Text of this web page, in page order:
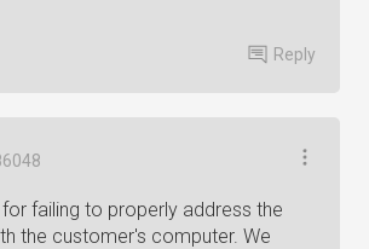
Reply
failing to properly address the
the customer's computer. We